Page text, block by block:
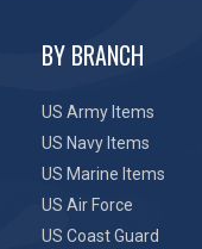
BY BRANCH
US Army Items
US Navy Items
US Marine Items
US Air Force
US Coast Guard